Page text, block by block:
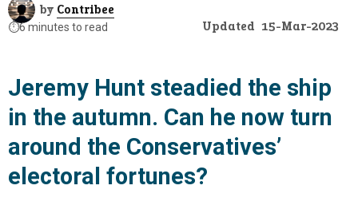
by Contribee
⏱️6 minutes to read Updated 15-Mar-2023
Jeremy Hunt steadied the ship
in the autumn. Can he now turn
around the Conservatives’
electoral fortunes?